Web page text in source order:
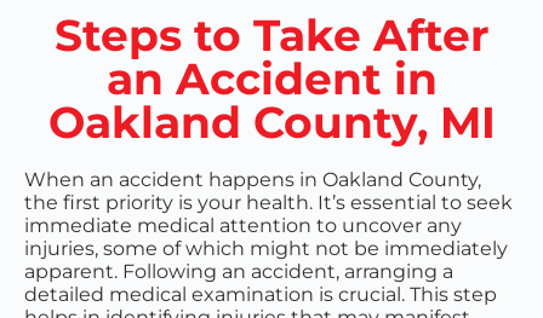
Steps to Take After
an Accident in
Oakland County, MI
When an accident happens in Oakland County,
the first priority is your health. It’s essential to seek
immediate medical attention to uncover any
injuries, some of which might not be immediately
apparent. Following an accident, arranging a
detailed medical examination is crucial. This step